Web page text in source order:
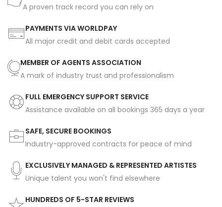
A proven track record you can rely on
PAYMENTS VIA WORLDPAY
All major credit and debit cards accepted
MEMBER OF AGENTS ASSOCIATION
A mark of industry trust and professionalism
FULL EMERGENCY SUPPORT SERVICE
Assistance available on all bookings 365 days a year
SAFE, SECURE BOOKINGS
Industry-approved contracts for peace of mind
EXCLUSIVELY MANAGED & REPRESENTED ARTISTES
Unique talent you won't find elsewhere
HUNDREDS OF 5-STAR REVIEWS